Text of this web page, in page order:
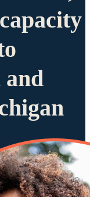
and